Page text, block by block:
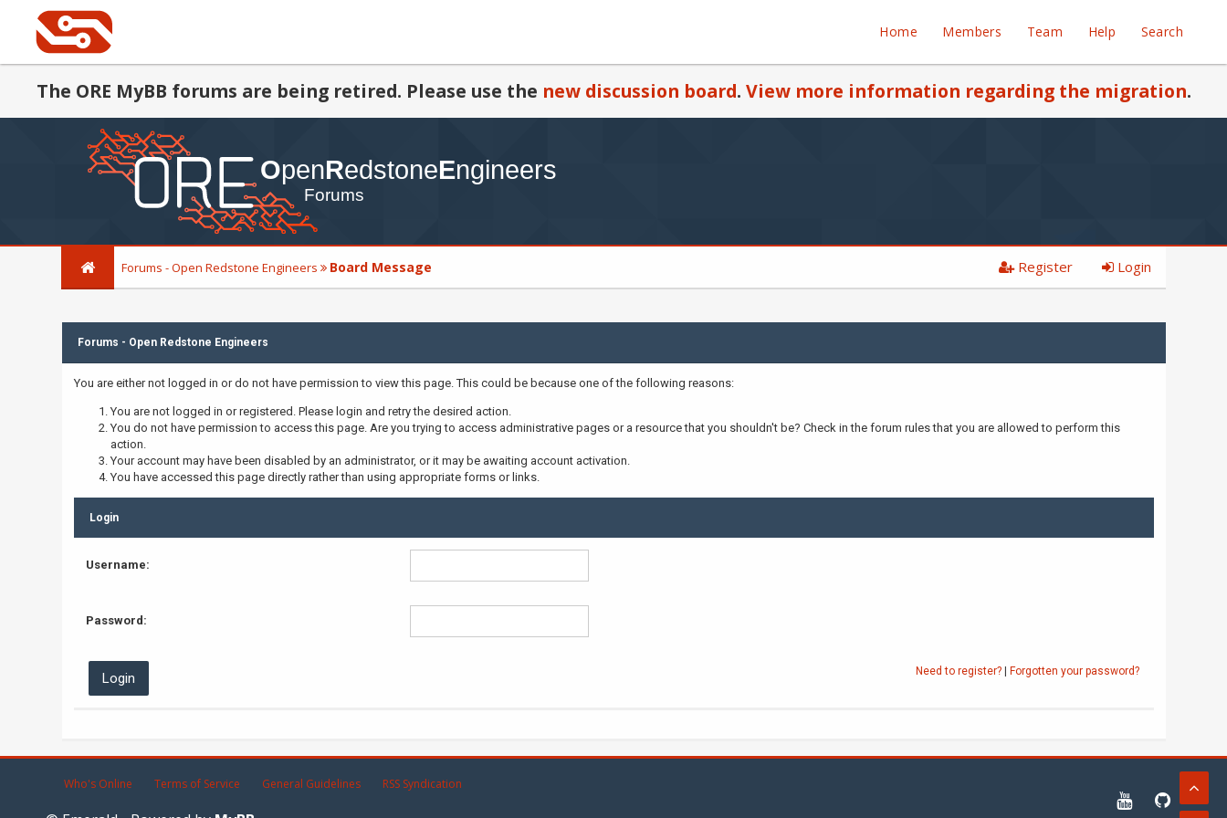
Home Members Team Help Search
The ORE MyBB forums are being retired. Please use the new discussion board. View more information regarding the migration.
Forums - Open Redstone Engineers Board Message Register Login
Forums - Open Redstone Engineers
You are either not logged in or do not have permission to view this page. This could be because one of the following reasons:
You are not logged in or registered. Please login and retry the desired action.
You do not have permission to access this page. Are you trying to access administrative pages or a resource that you shouldn't be? Check in the forum rules that you are allowed to perform this
action.
Your account may have been disabled by an administrator, or it may be awaiting account activation.
You have accessed this page directly rather than using appropriate forms or links.
Login
Username:
Password:
Need to register?| Forgotten your password?
Who's Online Terms of Service General Guidelines RSS Syndication